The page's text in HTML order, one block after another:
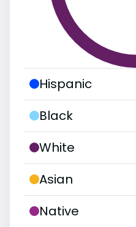
Hispanic
Black
White
Asian
Native